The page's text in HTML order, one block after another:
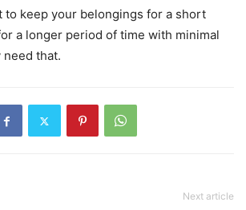
to keep your belongings for a short
a longer period of time with minimal
need that.
Next article